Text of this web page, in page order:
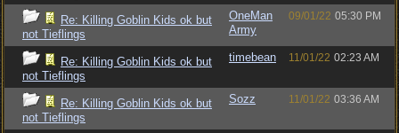
Re: Killing Goblin Kids ok but
not Tieflings
OneMan
Army
09/01/22 05:30 PM
Re: Killing Goblin Kids ok but
not Tieflings
timebean 11/01/22 02:23 AM
Re: Killing Goblin Kids ok but
not Tieflings
Sozz 11/01/22 03:36 AM